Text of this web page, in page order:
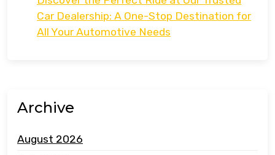
Car Dealership: A One-Stop Destination for
All Your Automotive Needs
Archive
August 2026